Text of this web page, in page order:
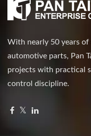
With nearly 50 years
automotive parts, Pan
projects with practical
control discipline.